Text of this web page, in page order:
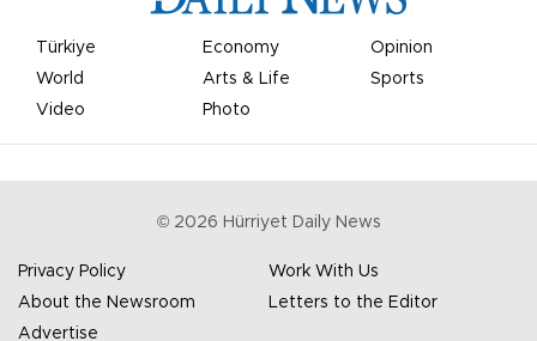
Türkiye Economy
Opinion
World
Arts & Life
Sports
Video
Photo
© 2026 Hürriyet Daily News
Privacy Policy
Work With Us
About the Newsroom
Letters to the Editor
Advertise